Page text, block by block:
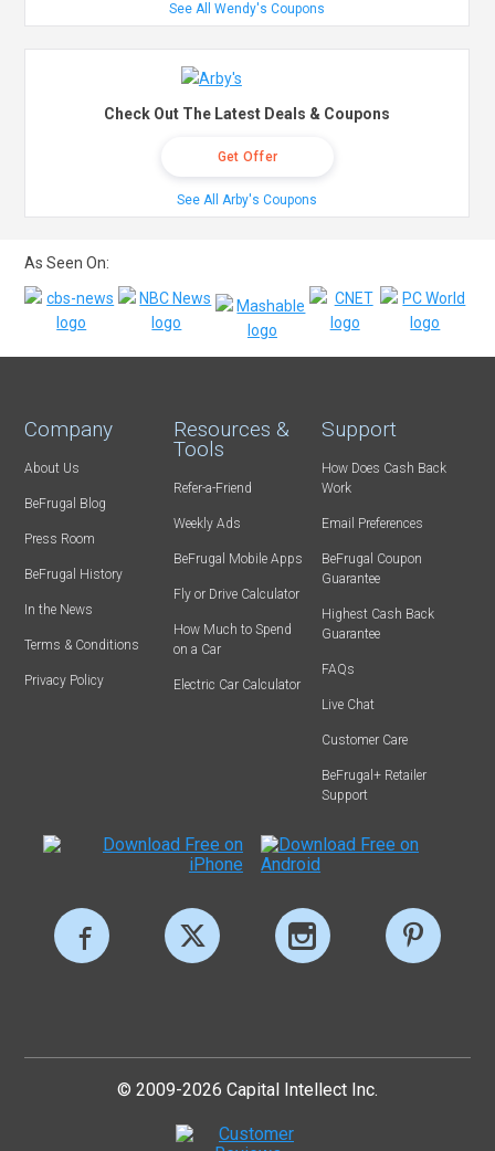
See All Wendy's Coupons
Check Out The Latest Deals & Coupons
Get Offer
See All Arby's Coupons
As Seen On:
Company
About Us
BeFrugal Blog
Press Room
BeFrugal History
In the News
Terms & Conditions
Privacy Policy
Resources &
Tools
Refer-a-Friend
Weekly Ads
BeFrugal Mobile Apps
Fly or Drive Calculator
How Much to Spend
on a Car
Electric Car Calculator
Support
How Does Cash Back
Work
Email Preferences
BeFrugal Coupon
Guarantee
Highest Cash Back
Guarantee
FAQs
Live Chat
Customer Care
BeFrugal+ Retailer
Support
© 2009-2026 Capital Intellect Inc.